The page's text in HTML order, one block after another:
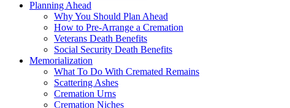
Planning Ahead
Why You Should Plan Ahead
How to Pre-Arrange a Cremation
Veterans Death Benefits
Social Security Death Benefits
Memorialization
What To Do With Cremated Remains
Scattering Ashes
Cremation Urns
Cremation Niches